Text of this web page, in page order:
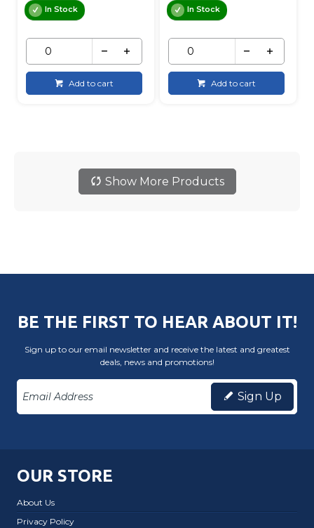
In Stock
Add to cart
In Stock
Add to cart
Show More Products
BE THE FIRST TO HEAR ABOUT IT!
Sign up to our email newsletter and receive the latest and greatest
deals, news and promotions!
Sign Up
OUR STORE
About Us
Privacy Policy